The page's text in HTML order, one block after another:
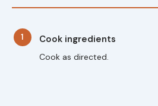
1 Cook ingredients
Cook as directed.